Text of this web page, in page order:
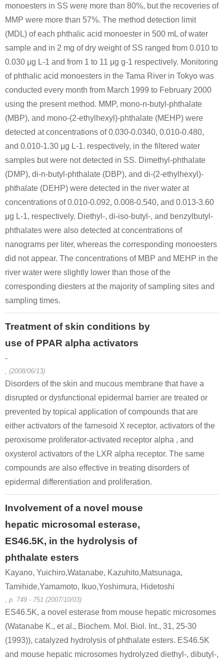
monoesters in SS were more than 80%, but the recoveries of
MMP were more than 57%. The method detection limit
(MDL) of each phthalic acid monoester in 500 mL of water
sample and in 2 mg of dry weight of SS ranged from 0.010 to
0.030 μg L-1 and from 1 to 11 μg g-1 respectively. Monitoring
of phthalic acid monoesters in the Tama River in Tokyo was
conducted every month from March 1999 to February 2000
using the present method. MMP, mono-n-butyl-phthalate
(MBP), and mono-(2-ethylhexyl)-phthalate (MEHP) were
detected at concentrations of 0.030-0.0340, 0.010-0.480,
and 0.010-1.30 μg L-1. respectively, in the filtered water
samples but were not detected in SS. Dimethyl-phthalate
(DMP), di-n-butyl-phthalate (DBP), and di-(2-ethylhexyl)-
phthalate (DEHP) were detected in the river water at
concentrations of 0.010-0.092, 0.008-0.540, and 0.013-3.60
μg L-1, respectively. Diethyl-, di-iso-butyl-, and benzylbutyl-
phthalates were also detected at concentrations of
nanograms per liter, whereas the corresponding monoesters
did not appear. The concentrations of MBP and MEHP in the
river water were slightly lower than those of the
corresponding diesters at the majority of sampling sites and
sampling times.
Treatment of skin conditions by
use of PPAR alpha activators
-
, (2008/06/13)
Disorders of the skin and mucous membrane that have a
disrupted or dysfunctional epidermal barrier are treated or
prevented by topical application of compounds that are
either activators of the farnesoid X receptor, activators of the
peroxisome proliferator-activated receptor alpha , and
oxysterol activators of the LXR alpha receptor. The same
compounds are also effective in treating disorders of
epidermal differentiation and proliferation.
Involvement of a novel mouse
hepatic microsomal esterase,
ES46.5K, in the hydrolysis of
phthalate esters
Kayano, Yuichiro,Watanabe, Kazuhito,Matsunaga,
Tamihide,Yamamoto, Ikuo,Yoshimura, Hidetoshi
, p. 749 - 751 (2007/10/03)
ES46.5K, a novel esterase from mouse hepatic microsomes
(Watanabe K., et al., Biochem. Mol. Biol. Int., 31, 25-30
(1993)), catalyzed hydrolysis of phthalate esters. ES46.5K
and mouse hepatic microsomes hydrolyzed diethyl-, dibutyl-,